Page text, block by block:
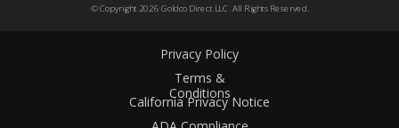
Privacy Policy
Terms &
Conditions
California Privacy Notice
© Copyright 2026Goldco Direct LLC. All Rights Reserved.